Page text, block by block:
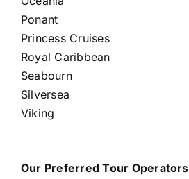
Ponant
Princess Cruises
Royal Caribbean
Seabourn
Silversea
Viking
Our Preferred Tour Operators